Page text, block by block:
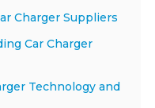
Charger Suppliers
Car Charger
Technology and